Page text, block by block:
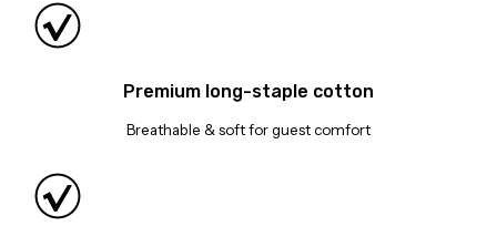
Premium long-staple cotton
Breathable & soft for guest comfort